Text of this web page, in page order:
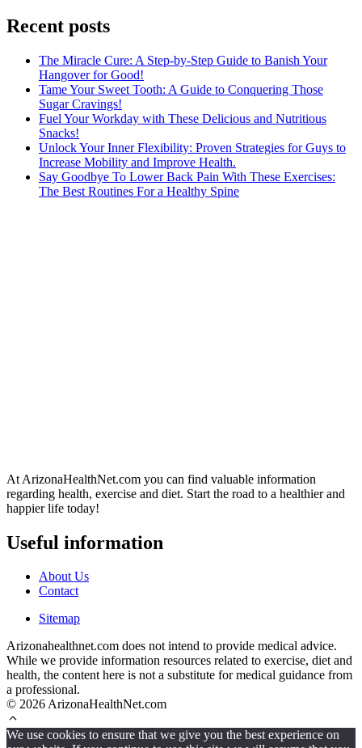
Recent posts
The Miracle Cure: A Step-by-Step Guide to Banish Your
Hangover for Good!
Tame Your Sweet Tooth: A Guide to Conquering Those
Sugar Cravings!
Fuel Your Workday with These Delicious and Nutritious
Snacks!
Unlock Your Inner Flexibility: Proven Strategies for Guys to
Increase Mobility and Improve Health.
Say Goodbye To Lower Back Pain With These Exercises:
The Best Routines For a Healthy Spine
At ArizonaHealthNet.com you can find valuable information
regarding health, exercise and diet. Start the road to a healthier and
happier life today!
Useful information
About Us
Contact
Sitemap
Arizonahealthnet.com does not intend to provide medical advice.
While we provide information resources related to exercise, diet and
health, the content here is not a substitute for medical guidance from
a professional.
© 2026 ArizonaHealthNet.com
We use cookies to ensure that we give you the best experience on